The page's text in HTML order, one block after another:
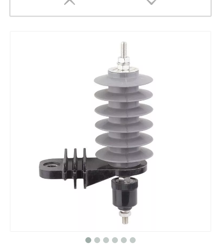
Yh10W-48, 48kv- 10ka Surge Arrester